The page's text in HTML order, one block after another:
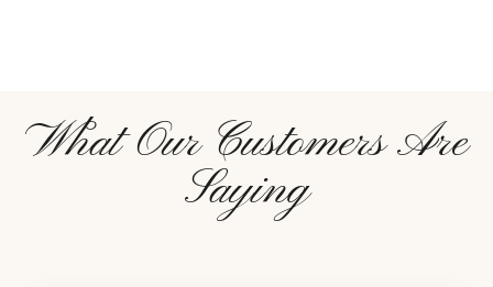
What Our Customers Are
Saying